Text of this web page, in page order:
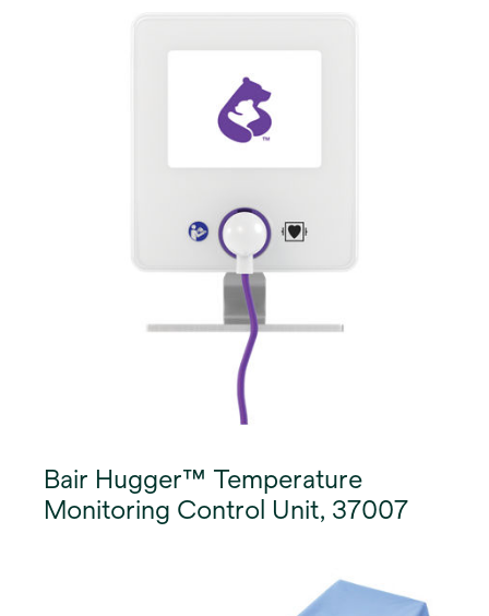
Bair Hugger™ Temperature
Monitoring Control Unit, 37007